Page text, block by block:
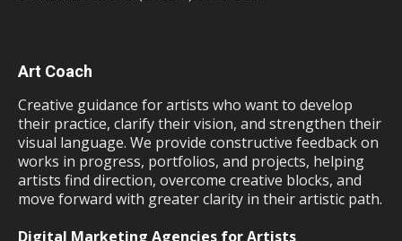
Art Coach
Creative guidance for artists who want to develop
their practice, clarify their vision, and strengthen their
visual language. We provide constructive feedback on
works in progress, portfolios, and projects, helping
artists find direction, overcome creative blocks, and
move forward with greater clarity in their artistic path.
Digital Marketing Agencies for Artists